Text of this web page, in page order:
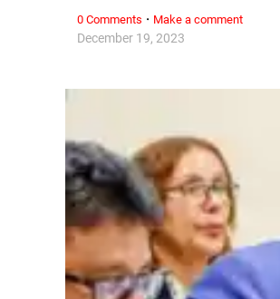
December 19, 2023
0 Comments · Make a comment